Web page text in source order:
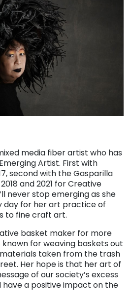
media fiber artist who has
Artist. First with
second with the Gasparilla
and 2021 for Creative
never stop emerging as she
day for her art practice of
to fine craft art.
basket maker for more
known for weaving baskets out
taken from the trash
Her hope is that her art of
of our society’s excess
have a positive impact on the